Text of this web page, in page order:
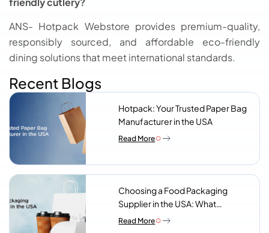
ANS- Hotpack Webstore provides premium-quality,
responsibly sourced, and affordable eco-friendly
dining solutions that meet international standards.
Recent Blogs
Hotpack: Your Trusted Paper Bag
Manufacturer in the USA
Read More
Choosing a Food Packaging
Supplier in the USA: What
Procurement Teams Actually
Read More